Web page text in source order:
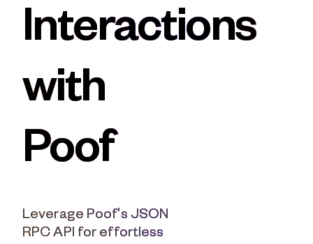
Interactions
with
Poof
Leverage Poof's JSON
RPC API for effortless